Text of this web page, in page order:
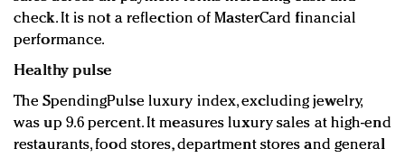
check. It is not a reflection of MasterCard financial
performance.
Healthy pulse
The SpendingPulse luxury index, excluding jewelry,
was up 9.6 percent. It measures luxury sales at high-end
restaurants, food stores, department stores and general